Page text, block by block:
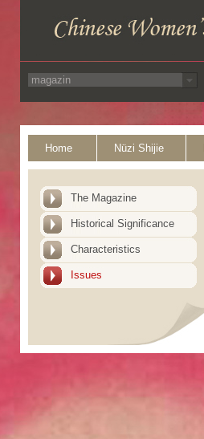
Home Nüzi Shijie
The Magazine
Historical Significance
Characteristics
Issues